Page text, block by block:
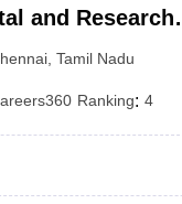
and Research
,Tamil Nadu
Ranking: 4